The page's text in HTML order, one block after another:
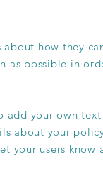
how they
as possible in
add your own text
about your
your users know